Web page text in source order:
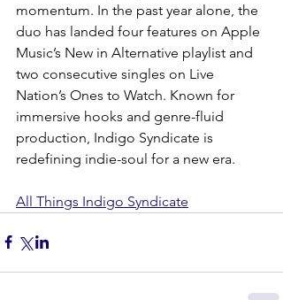
momentum. In the past year alone, the
duo has landed four features on Apple
Music’s New in Alternative playlist and
two consecutive singles on Live
Nation’s Ones to Watch. Known for
immersive hooks and genre-fluid
production, Indigo Syndicate is
redefining indie-soul for a new era.
All Things Indigo Syndicate